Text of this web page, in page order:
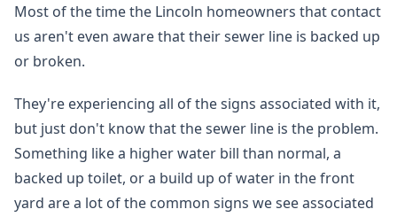
Most of the time the Lincoln homeowners that contact
us aren't even aware that their sewer line is backed up
or broken.
They're experiencing all of the signs associated with it,
but just don't know that the sewer line is the problem.
Something like a higher water bill than normal, a
backed up toilet, or a build up of water in the front
yard are a lot of the common signs we see associated